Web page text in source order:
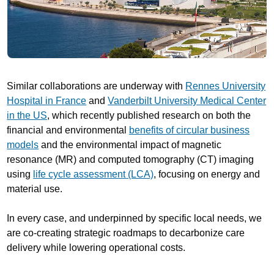
Similar collaborations are underway with Rennes University
Hospital in France andVanderbilt University Medical Center
in the US, which recently published research on both the
financial and environmental
benefits of circular business
models and the environmental impact of magnetic
resonance (MR) and computed tomography (CT) imaging
using life cycle assessment (LCA), focusing on energy and
material use.
In every case, and underpinned by specific local needs, we
are co-creating strategic roadmaps to decarbonize care
delivery while lowering operational costs.